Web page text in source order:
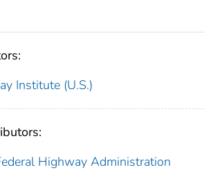
Institute (U.S.)
Highway Administration